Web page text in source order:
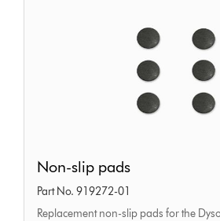
slip
pads
Non-slip pads
Part No. 919272-01
Replacement non-slip pads for the